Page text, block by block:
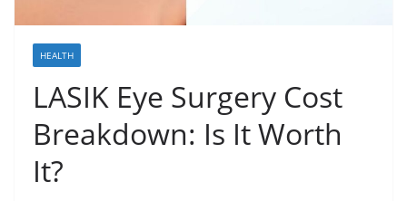
HEALTH
LASIK Eye Surgery Cost
Breakdown: Is It Worth
It?